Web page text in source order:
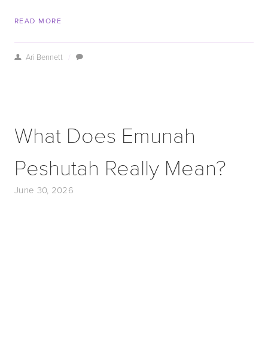
READ MORE
Ari Bennett
What Does Emunah
Peshutah Really Mean?
June 30, 2026